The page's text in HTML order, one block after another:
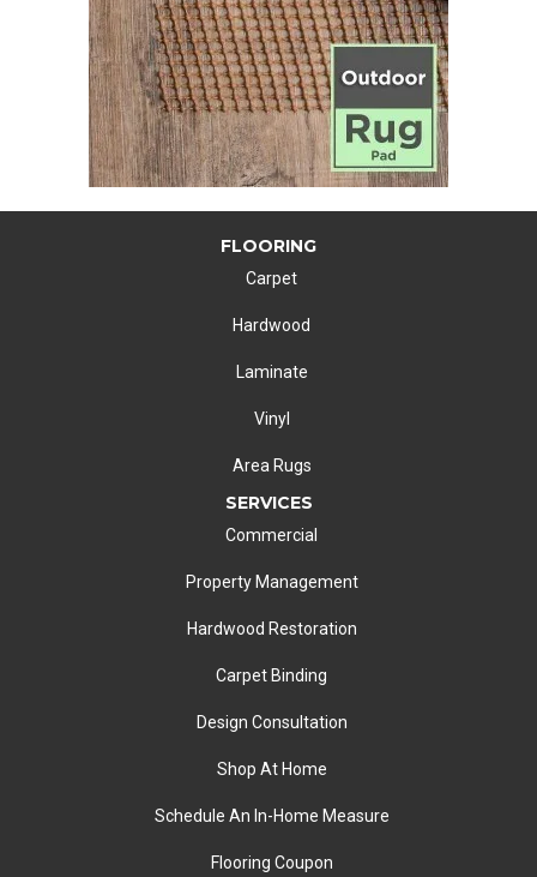
FLOORING
Carpet
Hardwood
Laminate
Vinyl
Area Rugs
SERVICES
Commercial
Property Management
Hardwood Restoration
Carpet Binding
Design Consultation
Shop At Home
Schedule An In-Home Measure
Flooring Coupon